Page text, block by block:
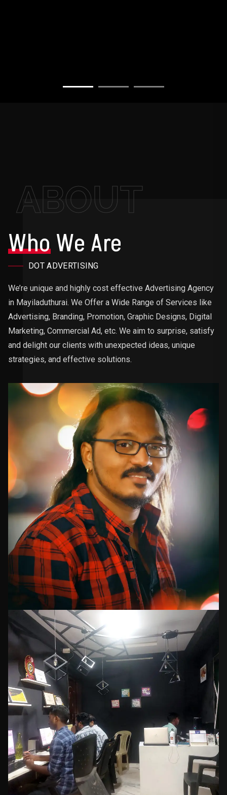
ABOUT
WhoWe Are
DOT ADVERTISING
We’re unique and highly cost effective Advertising Agency
in Mayiladuthurai. We Offer a Wide Range of Services like
Advertising, Branding, Promotion, Graphic Designs, Digital
Marketing, Commercial Ad, etc. We aim to surprise, satisfy
and delight our clients with unexpected ideas, unique
strategies, and effective solutions.